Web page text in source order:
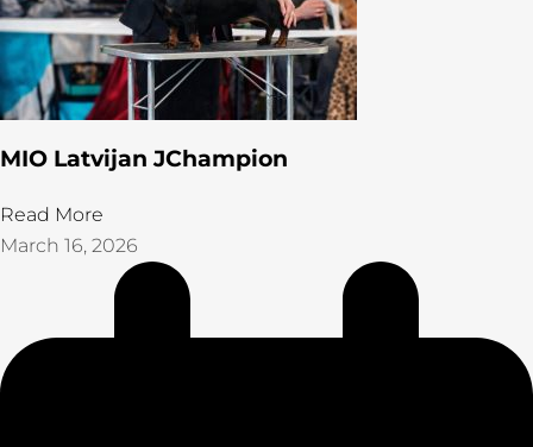
MIO Latvijan JChampion
Read More
March 16, 2026